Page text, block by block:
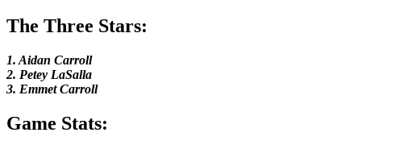
The Three Stars:
1. Aidan Carroll
2. Petey LaSalla
3. Emmet Carroll
Game Stats: